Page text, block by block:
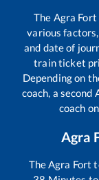
The Agra Fort
various
and date of
train ticket
Depending on
coach, a second
coach
Agra
The Agra Fort